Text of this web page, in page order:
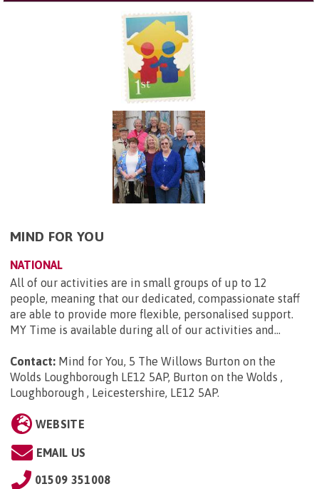
MIND FOR YOU
NATIONAL
All of our activities are in small groups of up to 12
people, meaning that our dedicated, compassionate staff
are able to provide more flexible, personalised support.
MY Time is available during all of our activities and...
Contact: Mind for You, 5 The Willows Burton on the
Wolds Loughborough LE12 5AP, Burton on the Wolds ,
Loughborough , Leicestershire, LE12 5AP.
WEBSITE
EMAIL US
01509 351008